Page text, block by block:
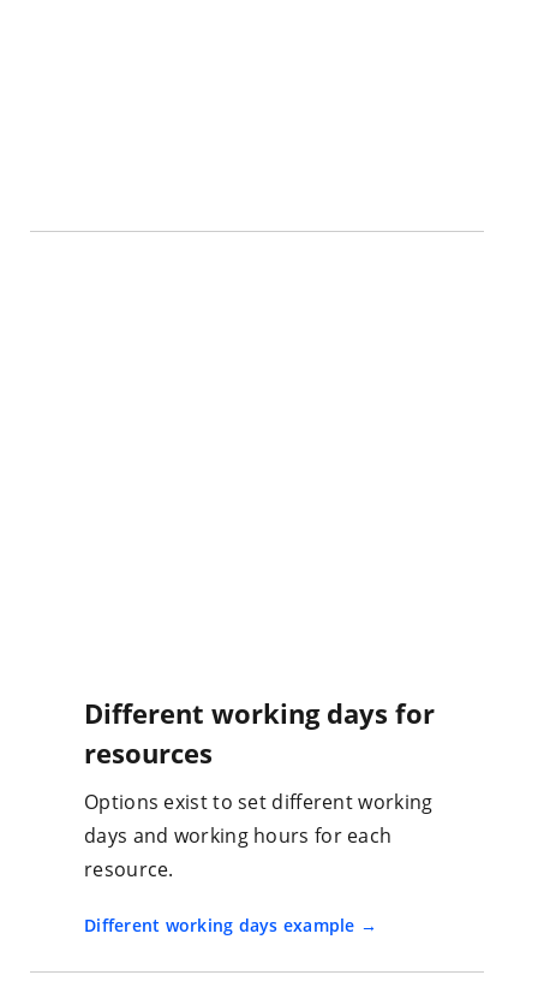
Different working days for
resources
Options exist to set different working
days and working hours for each
resource.
Different working days example